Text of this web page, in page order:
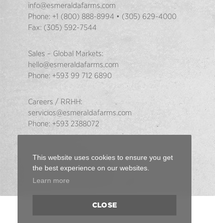
This website uses cookies to ensure you get
the best experience on our websites.
Learn more
CLOSE
info@esmeraldafarms.com
Phone: +1 (800) 888-8994 • (305) 629-4000
Fax: (305) 592-7544
Sales – Global Markets:
hello@esmeraldafarms.com
Phone: +593 99 712 6890
Careers / RRHH:
servicios@esmeraldafarms.com
Phone: +593 2388072